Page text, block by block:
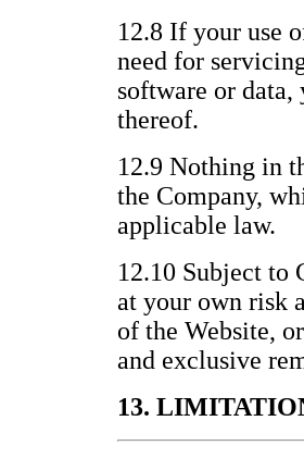
12.8 If your use
need for
software or data,
thereof.
12.9 Nothing in
the Company,
applicable law.
12.10 Subject to
at your own risk
of the Website,
and exclusive
13.